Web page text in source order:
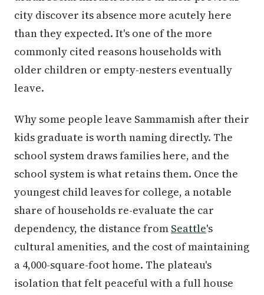
city discover its absence more acutely here
than they expected. It's one of the more
commonly cited reasons households with
older children or empty-nesters eventually
leave.
Why some people leave Sammamish after their
kids graduate is worth naming directly. The
school system draws families here, and the
school system is what retains them. Once the
youngest child leaves for college, a notable
share of households re-evaluate the car
dependency, the distance from Seattle's
cultural amenities, and the cost of maintaining
a 4,000-square-foot home. The plateau's
isolation that felt peaceful with a full house